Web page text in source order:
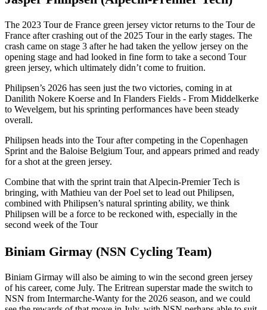
The 2023 Tour de France green jersey victor returns to the Tour de
France after crashing out of the 2025 Tour in the early stages. The
crash came on stage 3 after he had taken the yellow jersey on the
opening stage and had looked in fine form to take a second Tour
green jersey, which ultimately didn’t come to fruition.
Philipsen’s 2026 has seen just the two victories, coming in at
Danilith Nokere Koerse and In Flanders Fields - From Middelkerke
to Wevelgem, but his sprinting performances have been steady
overall.
Philipsen heads into the Tour after competing in the Copenhagen
Sprint and the Baloise Belgium Tour, and appears primed and ready
for a shot at the green jersey.
Combine that with the sprint train that Alpecin-Premier Tech is
bringing, with Mathieu van der Poel set to lead out Philipsen,
combined with Philipsen’s natural sprinting ability, we think
Philipsen will be a force to be reckoned with, especially in the
second week of the Tour
Biniam Girmay (NSN Cycling Team)
Biniam Girmay will also be aiming to win the second green jersey
of his career, come July. The Eritrean superstar made the switch to
NSN from Intermarche-Wanty for the 2026 season, and we could